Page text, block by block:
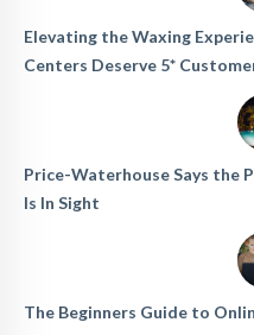
Elevating the Waxing
Centers Deserve 5*
Price-Waterhouse Says the
Is In Sight
The Beginners Guide to